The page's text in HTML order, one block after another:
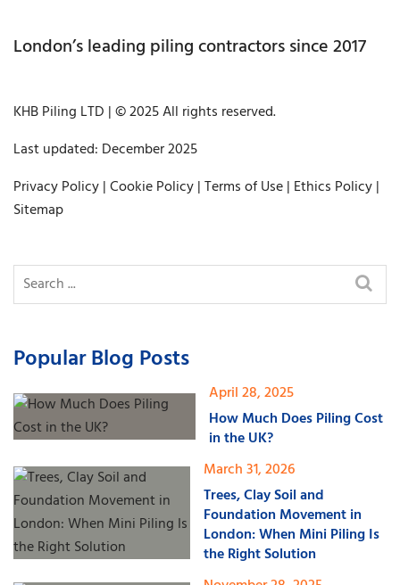
London’s leading piling contractors since 2017
KHB Piling LTD | © 2025 All rights reserved.
Last updated: December 2025
Privacy Policy|Cookie Policy|Terms of Use| Ethics Policy|
Sitemap
Popular Blog Posts
April 28, 2025
How Much Does Piling Cost
in the UK?
March 31, 2026
Trees, Clay Soil and
Foundation Movement in
London: When Mini Piling Is
the Right Solution